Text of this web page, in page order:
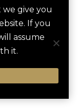
to plan
or evening.
we give you
If you
assume
it.